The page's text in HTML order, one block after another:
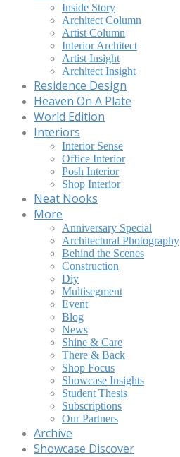
Inside Story
Architect Column
Artist Column
Interior Architect
Artist Insight
Architect Insight
Residence Design
Heaven On A Plate
World Edition
Interiors
Interior Sense
Office Interior
Posh Interior
Shop Interior
Neat Nooks
More
Anniversary Special
Architectural Photography
Behind the Scenes
Construction
Diy
Multisegment
Event
Blog
News
Shine & Care
There & Back
Shop Focus
Showcase Insights
Student Thesis
Subscriptions
Our Partners
Archive
Showcase Discover